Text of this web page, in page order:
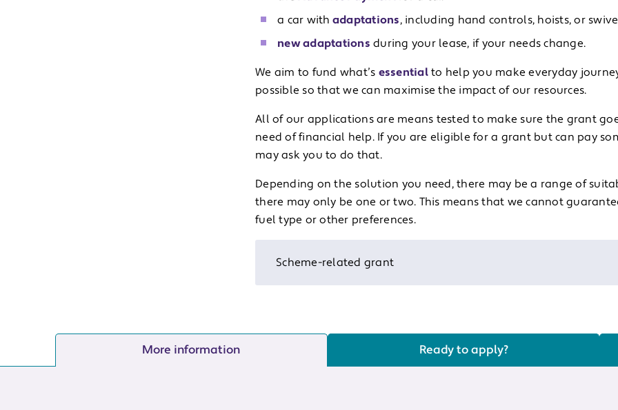
a car with adaptations, including hand controls, hoists, or
new adaptations during your lease, if your needs change.
We aim to fund what’s essentialto help you make everyday
possible so that we can maximise the impact of our resources.
All of our applications are means tested to make sure the grant
need of financial help. If you are eligible for a grant but can pay
may ask you to do that.
Depending on the solution you need, there may be a range of
there may only be one or two. This means that we cannot
fuel type or other preferences.
Scheme-related grant
More information Ready to apply?